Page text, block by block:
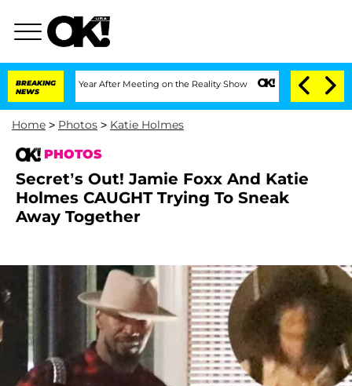
BREAKING
NEWS
Year After Meeting on the Reality Show Senate Votes to Hold Dr.
Home > Photos > Katie Holmes
PHOTOS
Secret’s Out! Jamie Foxx And Katie
Holmes CAUGHT Trying To Sneak
Away Together